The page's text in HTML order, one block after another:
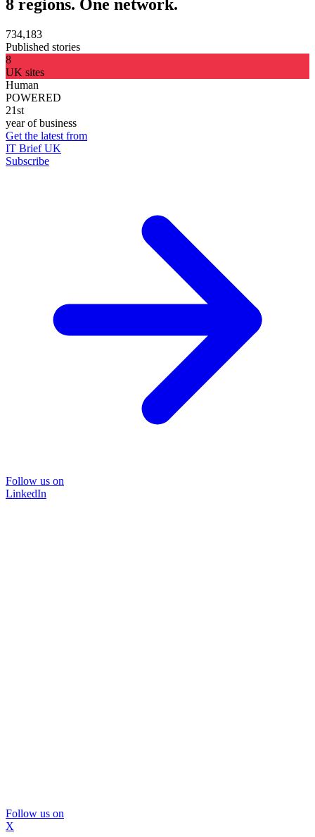
8 regions. One network.
734,183
Published stories
8
UK sites
Human
POWERED
21st
year of business
Get the latest from
IT Brief UK
Subscribe
Follow us on
LinkedIn
Follow us on
X